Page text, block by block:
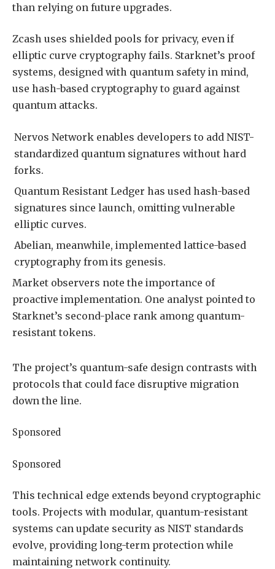
than relying on future upgrades.
Zcash uses shielded pools for privacy, even if
elliptic curve cryptography fails. Starknet’s proof
systems, designed with quantum safety in mind,
use hash-based cryptography to guard against
quantum attacks.
Nervos Network enables developers to add NIST-
standardized quantum signatures without hard
forks.
Quantum Resistant Ledger has used hash-based
signatures since launch, omitting vulnerable
elliptic curves.
Abelian, meanwhile, implemented lattice-based
cryptography from its genesis.
Market observers note the importance of
proactive implementation. One analyst pointed to
Starknet’s second-place rank among quantum-
resistant tokens.
The project’s quantum-safe design contrasts with
protocols that could face disruptive migration
down the line.
Sponsored
Sponsored
This technical edge extends beyond cryptographic
tools. Projects with modular, quantum-resistant
systems can update security as NIST standards
evolve, providing long-term protection while
maintaining network continuity.